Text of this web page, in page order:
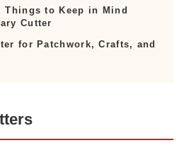
Things to Keep in Mind
Cutter
for Patchwork, Crafts, and